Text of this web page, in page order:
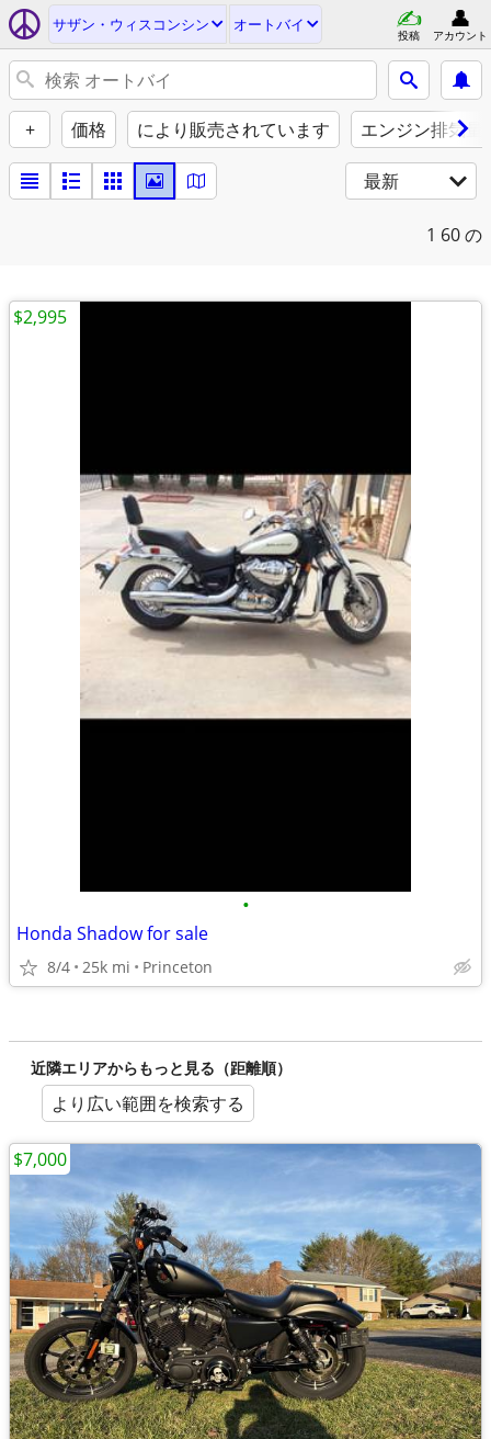
サザン・ウィスコンシン オートバイ
投稿 アカウント
+ 価格 により販売されています エンジン排気量
最新
1 60 の
•
Honda Shadow for sale
8/4 25k mi Princeton
$2,995
近隣エリアからもっと見る（距離順）
より広い範囲を検索する
$7,000